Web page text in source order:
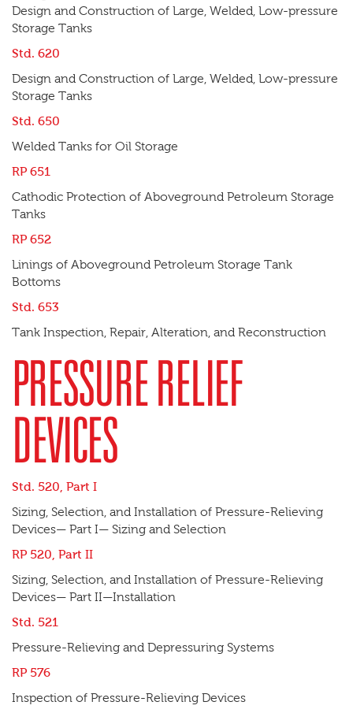
Design and Construction of Large, Welded, Low-pressure
Storage Tanks
Std. 620
Design and Construction of Large, Welded, Low-pressure
Storage Tanks
Std. 650
Welded Tanks for Oil Storage
RP 651
Cathodic Protection of Aboveground Petroleum Storage
Tanks
RP 652
Linings of Aboveground Petroleum Storage Tank
Bottoms
Std. 653
Tank Inspection, Repair, Alteration, and Reconstruction
PRESSURE RELIEF
DEVICES
Std. 520, Part I
Sizing, Selection, and Installation of Pressure-Relieving
Devices— Part I— Sizing and Selection
RP 520, Part II
Sizing, Selection, and Installation of Pressure-Relieving
Devices— Part II—Installation
Std. 521
Pressure-Relieving and Depressuring Systems
RP 576
Inspection of Pressure-Relieving Devices